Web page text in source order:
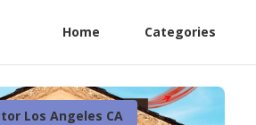
Home Categories
Los Angeles CA